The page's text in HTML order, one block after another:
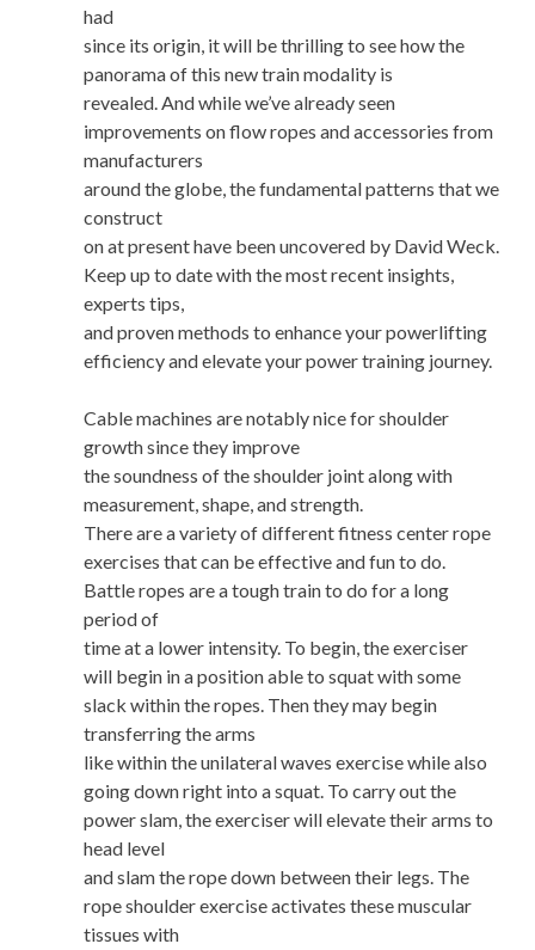
had
since its origin, it will be thrilling to see how the
panorama of this new train modality is
revealed. And while we’ve already seen
improvements on flow ropes and accessories from
manufacturers
around the globe, the fundamental patterns that we
construct
on at present have been uncovered by David Weck.
Keep up to date with the most recent insights,
experts tips,
and proven methods to enhance your powerlifting
efficiency and elevate your power training journey.
Cable machines are notably nice for shoulder
growth since they improve
the soundness of the shoulder joint along with
measurement, shape, and strength.
There are a variety of different fitness center rope
exercises that can be effective and fun to do.
Battle ropes are a tough train to do for a long
period of
time at a lower intensity. To begin, the exerciser
will begin in a position able to squat with some
slack within the ropes. Then they may begin
transferring the arms
like within the unilateral waves exercise while also
going down right into a squat. To carry out the
power slam, the exerciser will elevate their arms to
head level
and slam the rope down between their legs. The
rope shoulder exercise activates these muscular
tissues with